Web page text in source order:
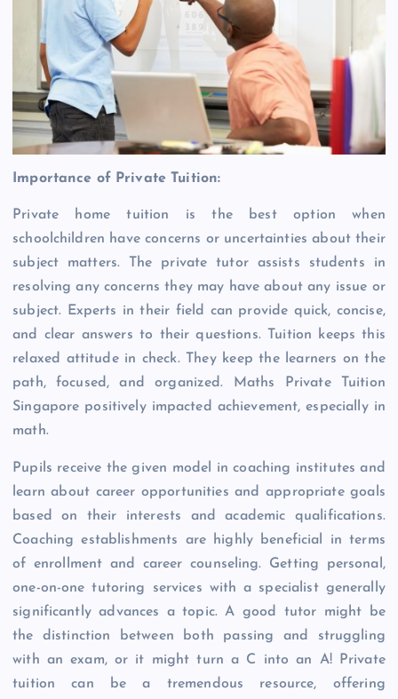
Importance of Private Tuition:
Private home tuition is the best option when
schoolchildren have concerns or uncertainties about their
subject matters. The private tutor assists students in
resolving any concerns they may have about any issue or
subject. Experts in their field can provide quick, concise,
and clear answers to their questions. Tuition keeps this
relaxed attitude in check. They keep the learners on the
path, focused, and organized. Maths Private Tuition
Singapore positively impacted achievement, especially in
math.
Pupils receive the given model in coaching institutes and
learn about career opportunities and appropriate goals
based on their interests and academic qualifications.
Coaching establishments are highly beneficial in terms
of enrollment and career counseling. Getting personal,
one-on-one tutoring services with a specialist generally
significantly advances a topic. A good tutor might be
the distinction between both passing and struggling
with an exam, or it might turn a C into an A! Private
tuition can be a tremendous resource, offering